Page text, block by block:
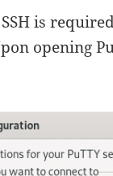
is
opening